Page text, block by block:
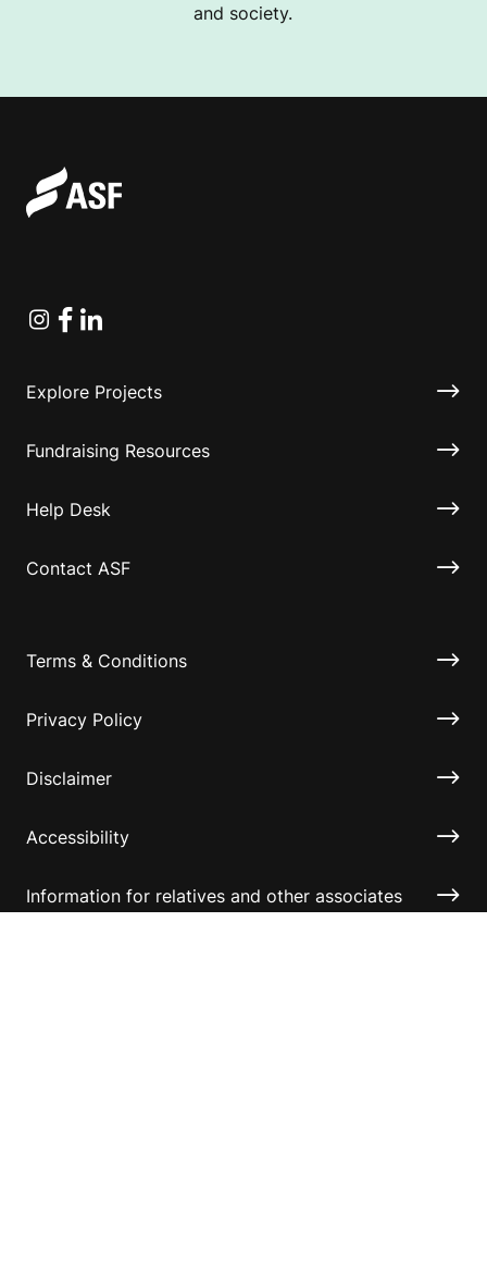
and society.
Instagram
Facebook
Linkedin
Explore Projects
Fundraising Resources
Help Desk
Contact ASF
Terms & Conditions
Privacy Policy
Disclaimer
Accessibility
Information for relatives and other associates